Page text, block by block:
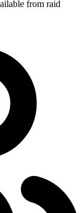
from raid